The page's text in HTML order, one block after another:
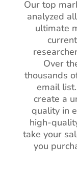
Our top
analyzed
ultimate
Over
thousands
email
create a
quality in
high-
take your
you